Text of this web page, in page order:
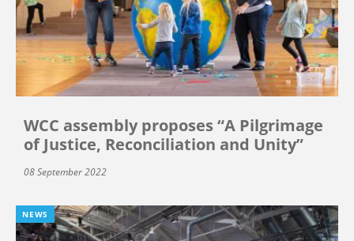
WCC assembly proposes “A Pilgrimage
of Justice, Reconciliation and Unity”
08 September 2022
NEWS